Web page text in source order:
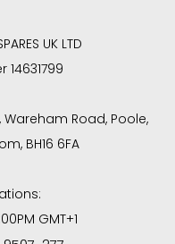
UK LTD
Wareham Road, Poole,
BH16 6FA
GMT+1